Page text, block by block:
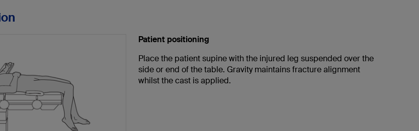
Patient positioning
Place the patient supine with the injured leg suspended over the
side or end of the table. Gravity maintains fracture alignment
whilst the cast is applied.